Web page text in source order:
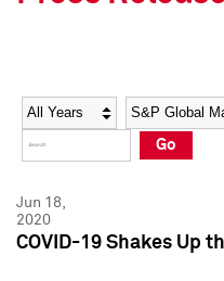
Social Media Directory
Press Kit
Social Media Directory
Press Kit
Year Category
Go
Jun 18,
2020
COVID-19 Shakes Up